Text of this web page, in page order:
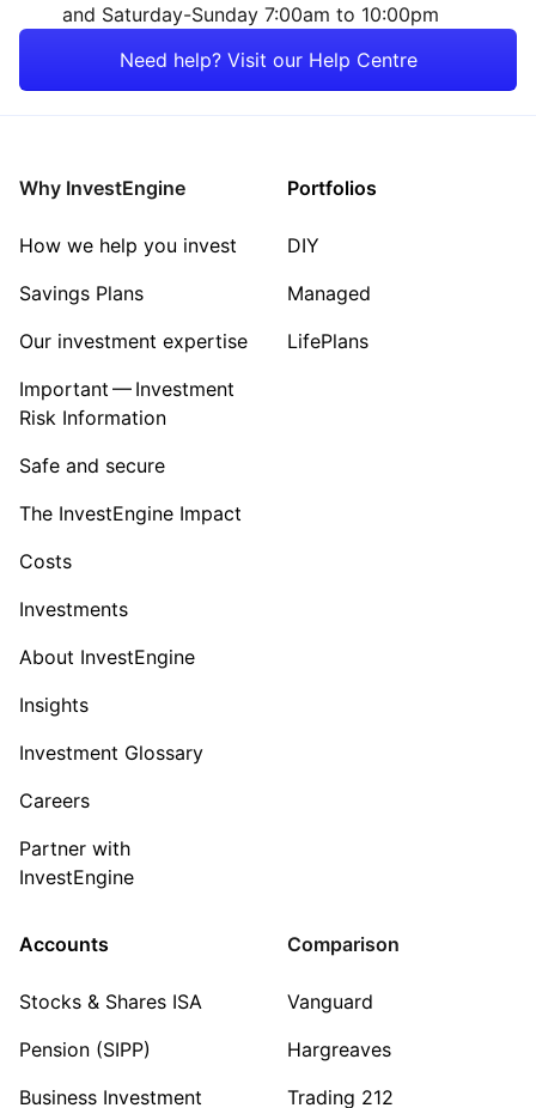
Sector ‐ Other
and Saturday-Sunday 7:00am to 10:00pm
Need help? Visit our Help Centre
Why InvestEngine
How we help you invest
Savings Plans
Our investment expertise
Important — Investment
Risk Information
Safe and secure
The InvestEngine Impact
Costs
Investments
About InvestEngine
Insights
Investment Glossary
Careers
Partner with
InvestEngine
Portfolios
DIY
Managed
LifePlans
Accounts
Stocks & Shares ISA
Pension (SIPP)
Business Investment
Comparison
Vanguard
Hargreaves
Trading 212